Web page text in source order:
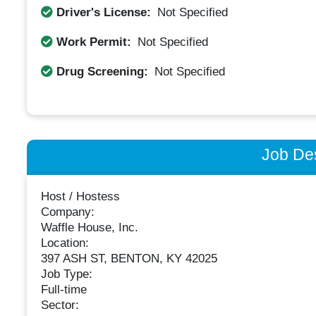
Driver's License:
Not Specified
Work Permit: Not Specified
Drug Screening: Not Specified
Job
Host / Hostess
Company:
Waffle House, Inc.
Location:
397 ASH ST, BENTON, KY 42025
Job Type:
Full-time
Sector: